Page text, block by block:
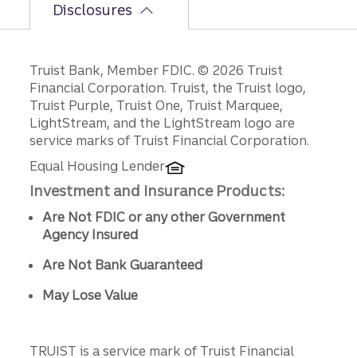
Disclosures
Disclosures
Truist Bank, Member FDIC. © 2026 Truist
Financial Corporation. Truist, the Truist logo,
Truist Purple, Truist One, Truist Marquee,
LightStream, and the LightStream logo are
service marks of Truist Financial Corporation.
Equal Housing Lender
Investment and Insurance Products:
Are Not FDIC or any other Government
Agency Insured
Are Not Bank Guaranteed
May Lose Value
TRUIST is a service mark of Truist Financial